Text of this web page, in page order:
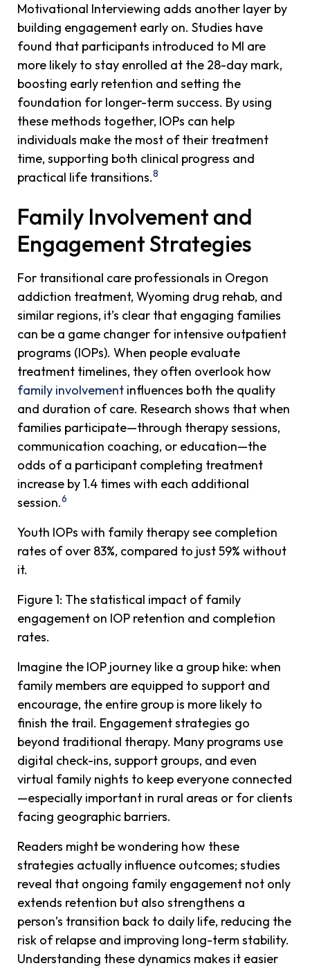
Motivational Interviewing adds another layer by
building engagement early on. Studies have
found that participants introduced to MI are
more likely to stay enrolled at the 28-day mark,
boosting early retention and setting the
foundation for longer-term success. By using
these methods together, IOPs can help
individuals make the most of their treatment
time, supporting both clinical progress and
practical life transitions.8
Family Involvement and
Engagement Strategies
For transitional care professionals in Oregon
addiction treatment, Wyoming drug rehab, and
similar regions, it’s clear that engaging families
can be a game changer for intensive outpatient
programs (IOPs). When people evaluate
treatment timelines, they often overlook how
family involvement influences both the quality
and duration of care. Research shows that when
families participate—through therapy sessions,
communication coaching, or education—the
odds of a participant completing treatment
increase by 1.4 times with each additional
session.6
Youth IOPs with family therapy see completion
rates of over 83%, compared to just 59% without
it.
Figure 1: The statistical impact of family
engagement on IOP retention and completion
rates.
Imagine the IOP journey like a group hike: when
family members are equipped to support and
encourage, the entire group is more likely to
finish the trail. Engagement strategies go
beyond traditional therapy. Many programs use
digital check-ins, support groups, and even
virtual family nights to keep everyone connected
—especially important in rural areas or for clients
facing geographic barriers.
Readers might be wondering how these
strategies actually influence outcomes; studies
reveal that ongoing family engagement not only
extends retention but also strengthens a
person’s transition back to daily life, reducing the
risk of relapse and improving long-term stability.
Understanding these dynamics makes it easier